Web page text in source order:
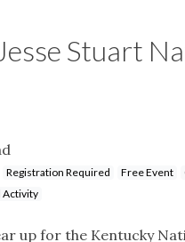
Stuart
Registration Required Free Event
Activity
up for the Kentucky